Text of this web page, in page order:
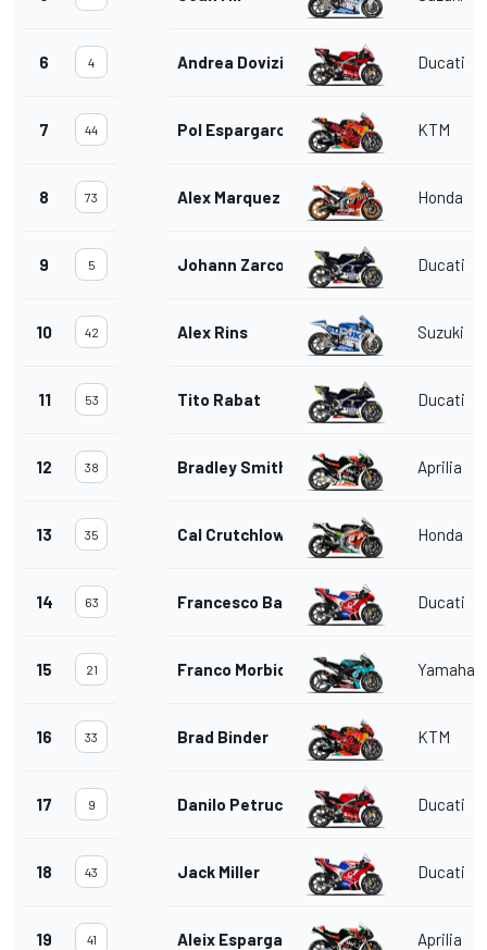
6 4 Andrea Dovizioso Ducati
7 44 Pol Espargaro KTM
8 73 Alex Marquez Honda
9 5 Johann Zarco Ducati
10 42 Alex Rins Suzuki
11 53 Tito Rabat Ducati
12 38 Bradley Smith Aprilia
13 35 Cal Crutchlow Honda
14 63 Francesco Bagnaia Ducati
15 21 Franco Morbidelli Yamaha
16 33 Brad Binder KTM
17 9 Danilo Petrucci Ducati
18 43 Jack Miller Ducati
19 41 Aleix Espargaro Aprilia